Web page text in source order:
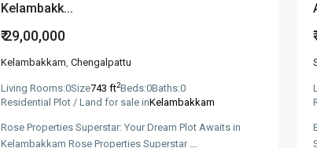
Kelambakk...
₹ 29,00,000
Kelambakkam, Chengalpattu
Living Rooms:0Size743 ft2Beds:0Baths:0
Residential Plot / Land for sale inKelambakkam
Rose Properties Superstar: Your Dream Plot Awaits in
Kelambakkam Rose Properties Superstar ...